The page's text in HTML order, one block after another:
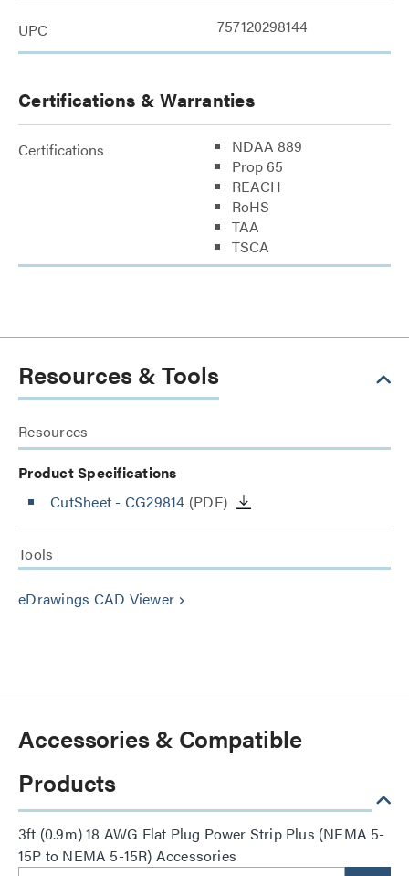
UPC 757120298144
Certifications & Warranties
Certifications
NDAA 889
Prop 65
REACH
RoHS
TAA
TSCA
Resources & Tools
Resources
Product Specifications
CutSheet - CG29814 (PDF)
Tools
eDrawings CAD Viewer keyboard_arrow_right
Accessories & Compatible
Products
3ft (0.9m) 18 AWG Flat Plug Power Strip Plus (NEMA 5-
15P to NEMA 5-15R) Accessories